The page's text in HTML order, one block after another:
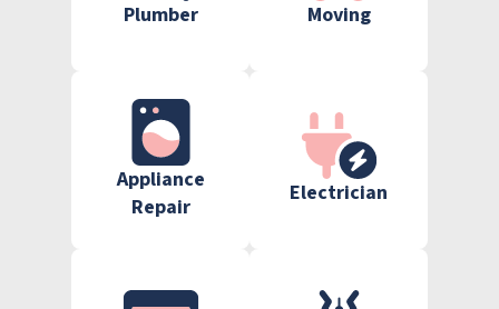
Plumber Moving
Appliance
Repair
Electrician